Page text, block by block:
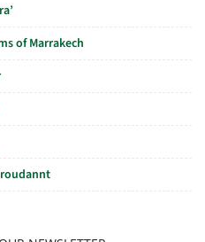
of Marrakech